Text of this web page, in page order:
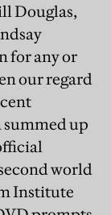
Douglas,
for any or
our regard
up
world
Institute